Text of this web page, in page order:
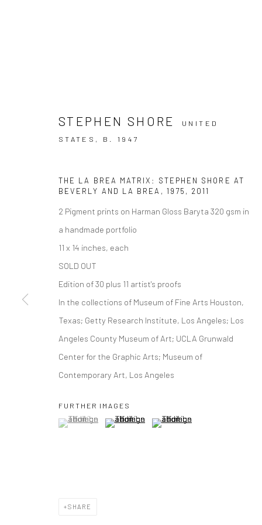
ARTWORKS
Accessibility Policy
COPYRIGHT © 2026 THE LAPIS PRESS
STEPHEN SHORE
UNITED
STATES, B. 1947
THE LA BREA MATRIX: STEPHEN SHORE AT
BEVERLY AND LA BREA , 1975, 2011
2 Pigment prints on Harman Gloss Baryta 320 gsm in
a handmade portfolio
11 x 14 inches, each
SOLD OUT
Edition of 30 plus 11 artist's proofs
In the collections of Museum of Fine Arts Houston,
Texas; Getty Research Institute, Los Angeles; Los
Angeles County Museum of Art; UCLA Grunwald
Center for the Graphic Arts; Museum of
Contemporary Art, Los Angeles
FURTHER IMAGES
(View a larger image of thumbnail 1 )
, currently selected.
, currently selected.
, currently selected.(View a larger image of thumbnail 2 )
(View a larger image of
SHARE